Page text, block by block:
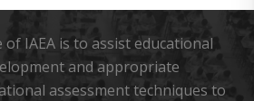
IAEA is to assist educational
and appropriate
assessment techniques to